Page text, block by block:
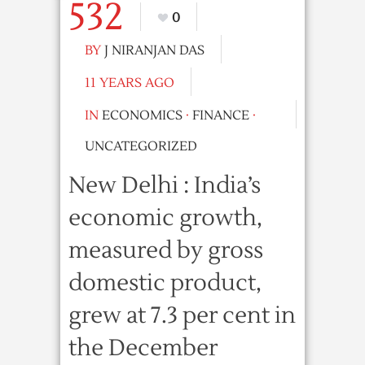
532
0
BY J NIRANJAN DAS
11 YEARS AGO
IN ECONOMICS · FINANCE ·
UNCATEGORIZED
New Delhi : India’s
economic growth,
measured by gross
domestic product,
grew at 7.3 per cent in
the December